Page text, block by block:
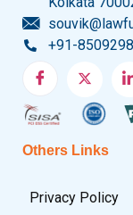
+91-
Others Links
Privacy Policy